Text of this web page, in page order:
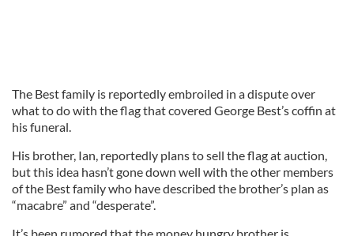
The Best family is reportedly embroiled in a dispute over
what to do with the flag that covered George Best’s coffin at
his funeral.
His brother, Ian, reportedly plans to sell the flag at auction,
but this idea hasn’t gone down well with the other members
of the Best family who have described the brother’s plan as
“macabre” and “desperate”.